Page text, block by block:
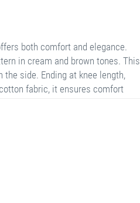
both comfort and elegance.
in cream and brown tones. This
side. Ending at knee length,
fabric, it ensures comfort